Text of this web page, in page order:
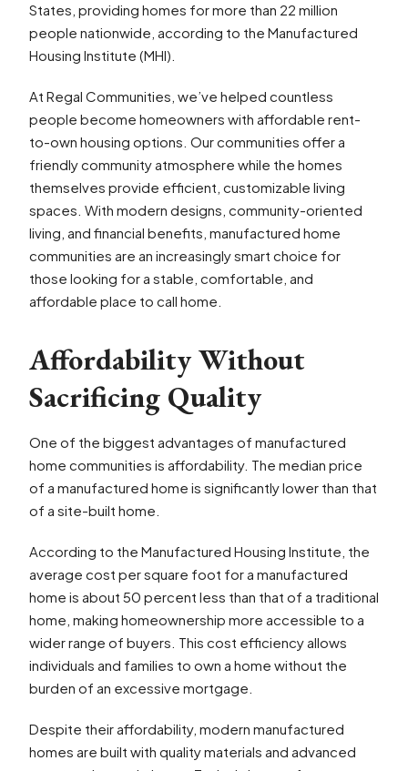
States, providing homes for more than 22 million
people nationwide, according to the Manufactured
Housing Institute (MHI).
At Regal Communities, we’ve helped countless
people become homeowners with affordable rent-
to-own housing options. Our communities offer a
friendly community atmosphere while the homes
themselves provide efficient, customizable living
spaces. With modern designs, community-oriented
living, and financial benefits, manufactured home
communities are an increasingly smart choice for
those looking for a stable, comfortable, and
affordable place to call home.
Affordability Without
Sacrificing Quality
One of the biggest advantages of manufactured
home communities is affordability. The median price
of a manufactured home is significantly lower than that
of a site-built home.
According to the Manufactured Housing Institute, the
average cost per square foot for a manufactured
home is about 50 percent less than that of a traditional
home, making homeownership more accessible to a
wider range of buyers. This cost efficiency allows
individuals and families to own a home without the
burden of an excessive mortgage.
Despite their affordability, modern manufactured
homes are built with quality materials and advanced